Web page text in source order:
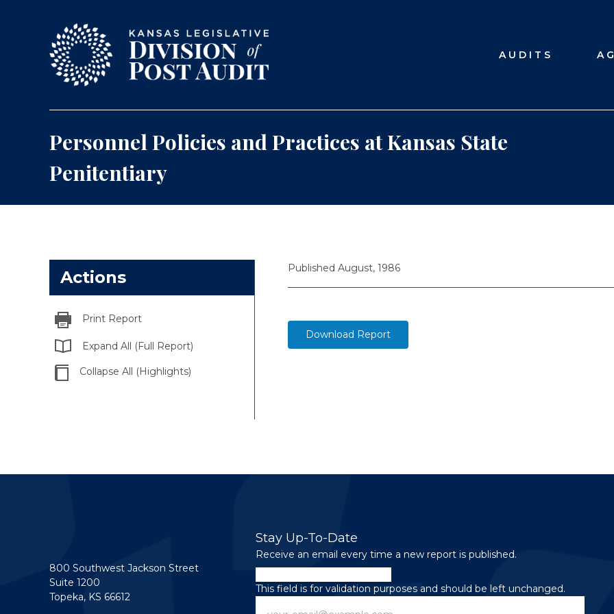
AUDITS
Personnel Policies and Practices at Kansas State
Penitentiary
Actions
Print Report
Expand All (Full Report)
Collapse All (Highlights)
Published August, 1986
Download Report
800 Southwest Jackson Street
Suite 1200
Topeka, KS 66612
Stay Up-To-Date
Receive an email every time a new report is published.
This field is for validation purposes and should be left unchanged.